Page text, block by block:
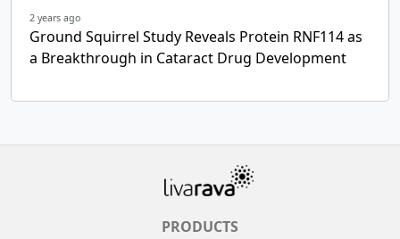
2 years ago
Ground Squirrel Study Reveals Protein RNF114 as
a Breakthrough in Cataract Drug Development
PRODUCTS